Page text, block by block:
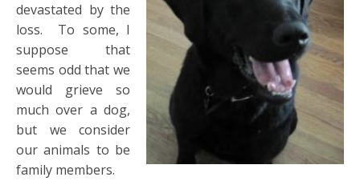
devastated by the
loss. To some, I
suppose that
seems odd that we
would grieve so
much over a dog,
but we consider
our animals to be
family members.